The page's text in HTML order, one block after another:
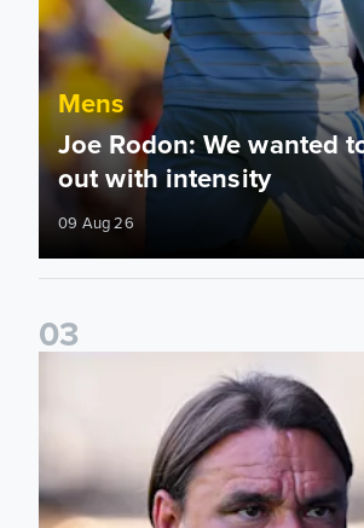
Mens
Joe Rodon: We wanted
out with intensity
09 Aug 26
03
Daniel Farke: Today was definitely a